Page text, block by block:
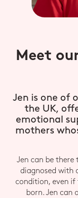
Meet
Jen is one of
the UK,
emotional
mothers
Jen can be there
diagnosed with
condition, even if
born. Jen can